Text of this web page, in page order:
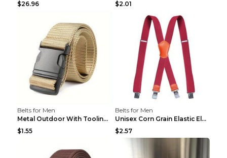
$26.96
$2.01
Belts for Men
Metal Outdoor With Tooling Belt Khaki 120cm
$1.55
Belts for Men
Unisex Corn Grain Elastic Elastic Strap Clip Brigh...
$2.57